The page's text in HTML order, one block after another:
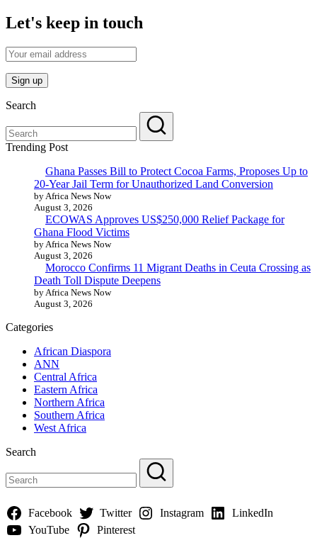
Let's keep in touch
Search
Trending Post
Ghana Passes Bill to Protect Cocoa Farms, Proposes Up to
20-Year Jail Term for Unauthorized Land Conversion
by Africa News Now
August 3, 2026
ECOWAS Approves US$250,000 Relief Package for
Ghana Flood Victims
by Africa News Now
August 3, 2026
Morocco Confirms 11 Migrant Deaths in Ceuta Crossing as
Death Toll Dispute Deepens
by Africa News Now
August 3, 2026
Categories
African Diaspora
ANN
Central Africa
Eastern Africa
Northern Africa
Southern Africa
West Africa
Search
Facebook Twitter Instagram
LinkedIn
YouTube
Pinterest